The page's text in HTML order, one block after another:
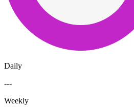
Daily
---
Weekly